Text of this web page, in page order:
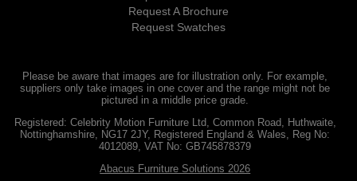
Request A Brochure
Request Swatches
Please be aware that images are for illustration only. For example,
suppliers only take images in one cover and the range might not be
pictured in a middle price grade.
Registered: Celebrity Motion Furniture Ltd, Common Road, Huthwaite,
Nottinghamshire, NG17 2JY, Registered England & Wales, Reg No:
4012089, VAT No: GB745878379
Abacus Furniture Solutions 2026